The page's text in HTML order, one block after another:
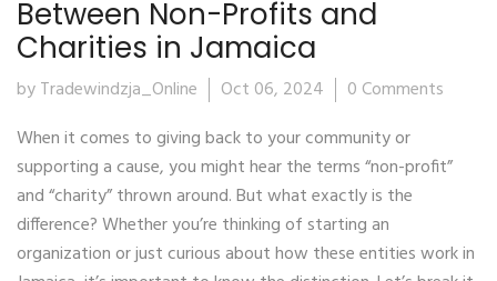
Between Non-Profits and
Charities in Jamaica
by Tradewindzja_Online Oct 06, 2024
0 Comments
When it comes to giving back to your community or
supporting a cause, you might hear the terms “non-profit”
and “charity” thrown around. But what exactly is the
difference? Whether you’re thinking of starting an
organization or just curious about how these entities work in